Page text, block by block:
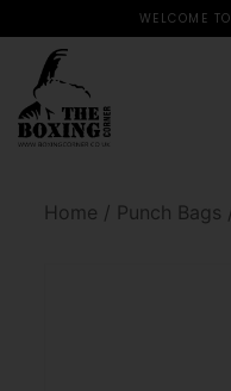
WELCOME
Home / Punch Bags